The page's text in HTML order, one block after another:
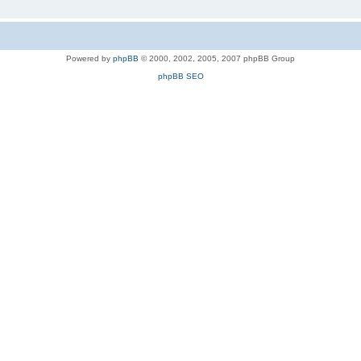
Powered by phpBB © 2000, 2002, 2005, 2007 phpBB Group
phpBB SEO